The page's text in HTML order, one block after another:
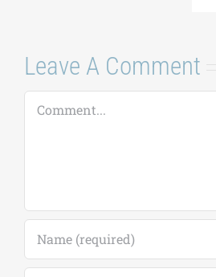
Leave A Comment
Comment